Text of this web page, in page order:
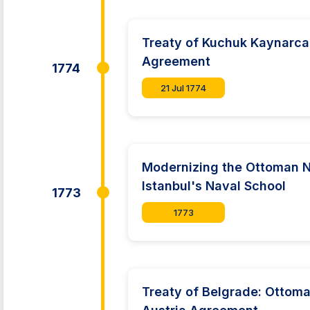
1774
Treaty of Kuchuk
Agreement
21 Jul 1774
1773
Modernizing the Ottoman
Istanbul's Naval School
1773
Treaty of Belgrade: